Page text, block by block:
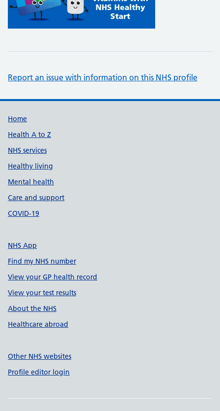
Report an issue with information on this NHS profile
Support links
Home
Health A to Z
NHS services
Healthy living
Mental health
Care and support
COVID-19
NHS App
Find my NHS number
View your GP health record
View your test results
About the NHS
Healthcare abroad
Other NHS websites
Profile editor login